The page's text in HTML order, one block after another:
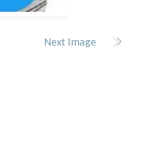
Next Image